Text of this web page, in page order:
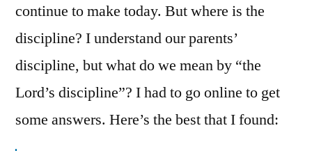
continue to make today. But where is the
discipline? I understand our parents’
discipline, but what do we mean by “the
Lord’s discipline”? I had to go online to get
some answers. Here’s the best that I found: